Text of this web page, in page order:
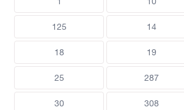
125 14
18 19
25 287
30 308